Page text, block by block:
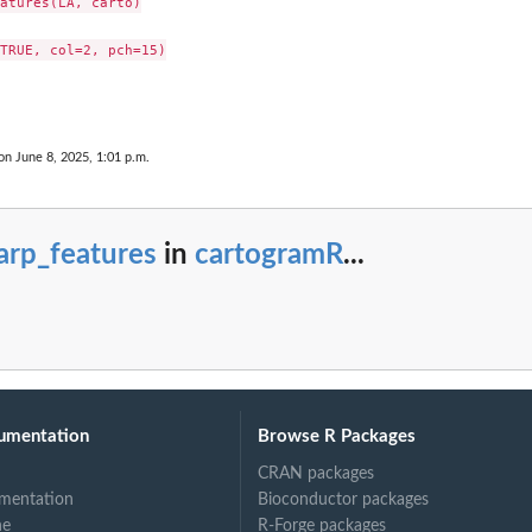
col=2, pch=15)
June 8, 2025, 1:01 p.m.
in cartogramR...
Browse R Packages
CRAN packages
Bioconductor packages
R-Forge packages